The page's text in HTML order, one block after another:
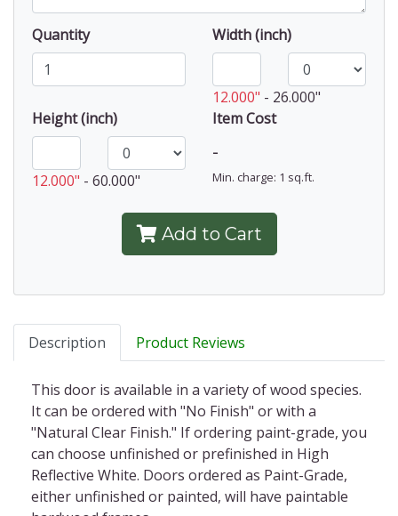
Quantity Width (inch)
12.000" - 26.000"
Height (inch)
12.000" - 60.000"
Item Cost
-
Min. charge: 1 sq.ft.
Add to Cart
Description Product Reviews
This door is available in a variety of wood species.
It can be ordered with "No Finish" or with a
"Natural Clear Finish." If ordering paint-grade, you
can choose unfinished or prefinished in High
Reflective White. Doors ordered as Paint-Grade,
either unfinished or painted, will have paintable